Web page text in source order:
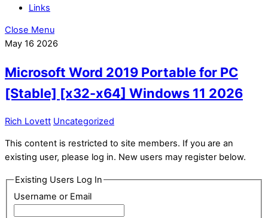
Links
Close Menu
May 16 2026
Microsoft Word 2019 Portable for PC
[Stable] [x32-x64] Windows 11 2026
Rich Lovett Uncategorized
This content is restricted to site members. If you are an
existing user, please log in. New users may register below.
Existing Users Log In
Username or Email